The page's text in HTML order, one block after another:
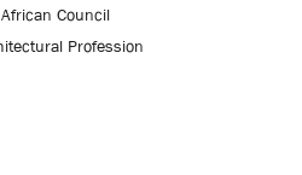
Council
Profession